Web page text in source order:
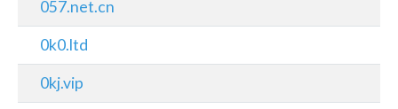
057.net.cn
0k0.ltd
0kj.vip